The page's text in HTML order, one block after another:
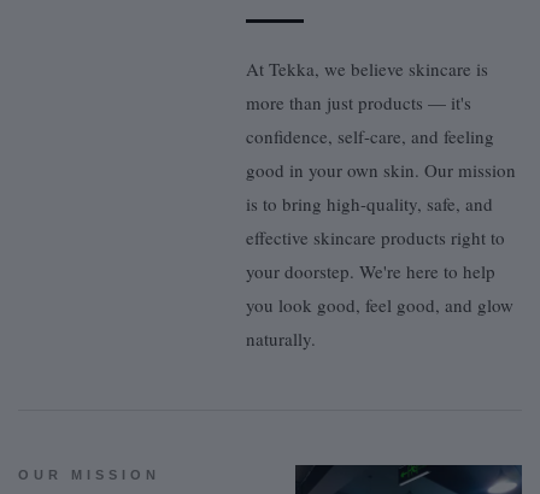
At Tekka, we believe skincare is
more than just products — it's
confidence, self-care, and feeling
good in your own skin. Our mission
is to bring high-quality, safe, and
effective skincare products right to
your doorstep. We're here to help
you look good, feel good, and glow
naturally.
OUR MISSION